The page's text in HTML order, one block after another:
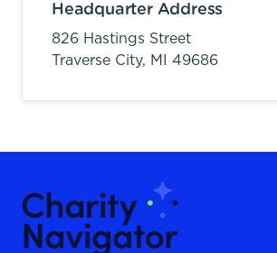
Headquarter Address
826 Hastings Street
Traverse City, MI 49686